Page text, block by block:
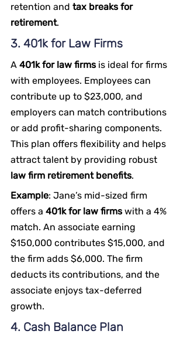
retention and tax breaks for
retirement.
3. 401k for Law Firms
A 401k for law firms is ideal for firms
with employees. Employees can
contribute up to $23,000, and
employers can match contributions
or add profit-sharing components.
This plan offers flexibility and helps
attract talent by providing robust
law firm retirement benefits.
Example: Jane’s mid-sized firm
offers a 401k for law firms with a 4%
match. An associate earning
$150,000 contributes $15,000, and
the firm adds $6,000. The firm
deducts its contributions, and the
associate enjoys tax-deferred
growth.
4. Cash Balance Plan